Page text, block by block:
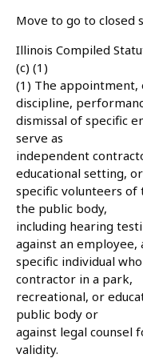
Move to go to closed
Illinois Compiled
(c) (1)
(1) The appointment,
discipline,
dismissal of specific
serve as
independent
educational setting, or
specific volunteers of
the public body,
including hearing
against an employee,
specific individual
contractor in a park,
recreational, or
public body or
against legal
validity.